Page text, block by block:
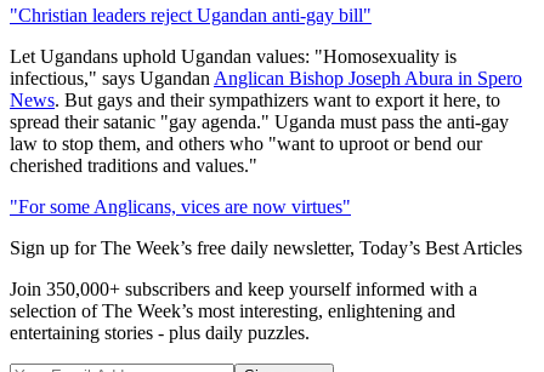
"Christian leaders reject Ugandan anti-gay bill"
Let Ugandans uphold Ugandan values: "Homosexuality is
infectious," says Ugandan Anglican Bishop Joseph Abura in Spero
News. But gays and their sympathizers want to export it here, to
spread their satanic "gay agenda." Uganda must pass the anti-gay
law to stop them, and others who "want to uproot or bend our
cherished traditions and values."
"For some Anglicans, vices are now virtues"
Sign up for The Week’s free daily newsletter, Today’s Best Articles
Join 350,000+ subscribers and keep yourself informed with a
selection of The Week’s most interesting, enlightening and
entertaining stories - plus daily puzzles.